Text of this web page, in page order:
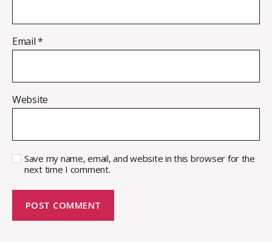
Email*
Website
Save my name, email, and website in this browser for the
next time I comment.